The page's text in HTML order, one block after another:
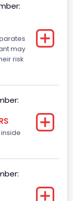
Advanced
may
risk